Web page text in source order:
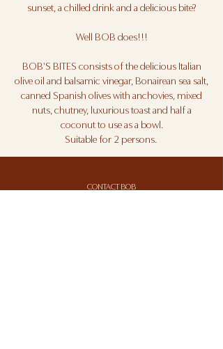
sunset, a chilled drink and a delicious bite?
Well BOB does!!!
BOB'S BITES consists of the delicious Italian
olive oil and balsamic vinegar, Bonairean sea salt,
canned Spanish olives with anchovies, mixed
nuts, chutney, luxurious toast and half a
coconut to use as a bowl.
Suitable for 2 persons.
CONTACT BOB